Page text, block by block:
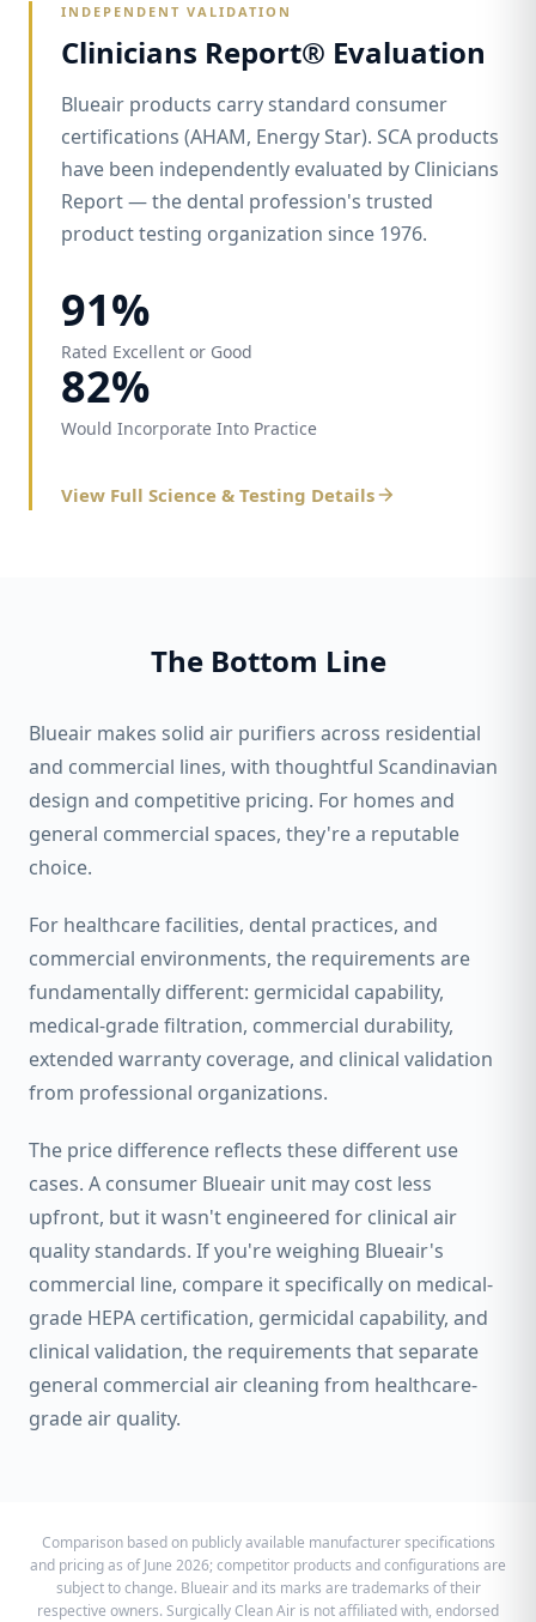
INDEPENDENT VALIDATION
Clinicians Report® Evaluation
Blueair products carry standard consumer
certifications (AHAM, Energy Star). SCA products
have been independently evaluated by Clinicians
Report — the dental profession's trusted
product testing organization since 1976.
91%
Rated Excellent or Good
82%
Would Incorporate Into Practice
View Full Science & Testing Details
The Bottom Line
Blueair makes solid air purifiers across residential
and commercial lines, with thoughtful Scandinavian
design and competitive pricing. For homes and
general commercial spaces, they're a reputable
choice.
For healthcare facilities, dental practices, and
commercial environments, the requirements are
fundamentally different: germicidal capability,
medical-grade filtration, commercial durability,
extended warranty coverage, and clinical validation
from professional organizations.
The price difference reflects these different use
cases. A consumer Blueair unit may cost less
upfront, but it wasn't engineered for clinical air
quality standards. If you're weighing Blueair's
commercial line, compare it specifically on medical-
grade HEPA certification, germicidal capability, and
clinical validation, the requirements that separate
general commercial air cleaning from healthcare-
grade air quality.
Comparison based on publicly available manufacturer specifications
and pricing as of June 2026; competitor products and configurations are
subject to change. Blueair and its marks are trademarks of their
respective owners. Surgically Clean Air is not affiliated with, endorsed